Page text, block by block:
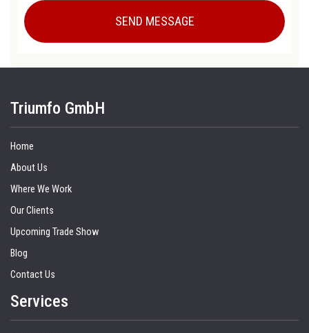
Triumfo GmbH
Home
About Us
Where We Work
Our Clients
Upcoming Trade Show
Blog
Contact Us
Services